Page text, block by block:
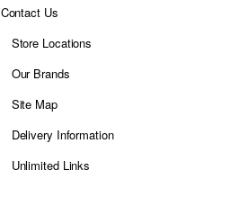
Contact Us
Store Locations
Our Brands
Site Map
Delivery Information
Unlimited Links